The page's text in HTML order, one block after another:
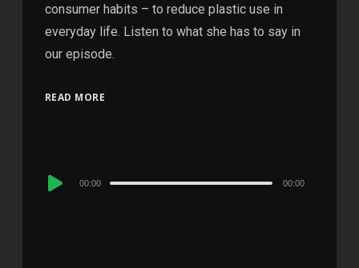
consumer habits – to reduce plastic use in
everyday life. Listen to what she has to say in
our episode.
READ MORE
Audio
00:00 00:00